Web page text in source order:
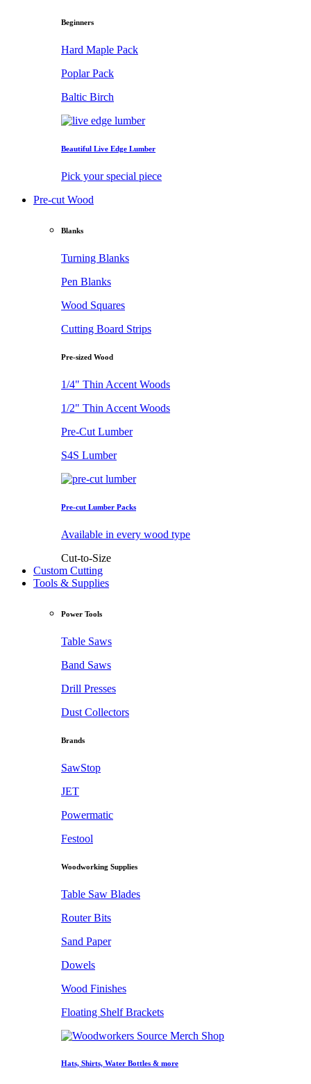
Beginners
Hard Maple Pack
Poplar Pack
Baltic Birch
Beautiful Live Edge Lumber
Pick your special piece
Pre-cut Wood
Blanks
Turning Blanks
Pen Blanks
Wood Squares
Cutting Board Strips
Pre-sized Wood
1/4" Thin Accent Woods
1/2" Thin Accent Woods
Pre-Cut Lumber
S4S Lumber
Pre-cut Lumber Packs
Available in every wood type
Cut-to-Size
Custom Cutting
Tools & Supplies
Power Tools
Table Saws
Band Saws
Drill Presses
Dust Collectors
Brands
SawStop
JET
Powermatic
Festool
Woodworking Supplies
Table Saw Blades
Router Bits
Sand Paper
Dowels
Wood Finishes
Floating Shelf Brackets
Hats, Shirts, Water Bottles & more